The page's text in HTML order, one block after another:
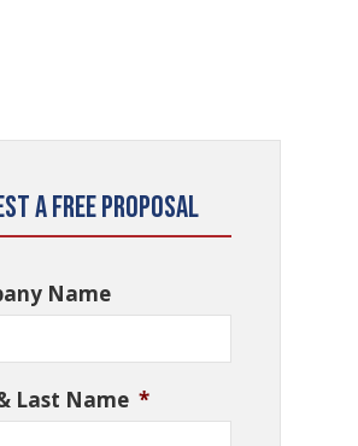
a Free Proposal
Name
Last Name *